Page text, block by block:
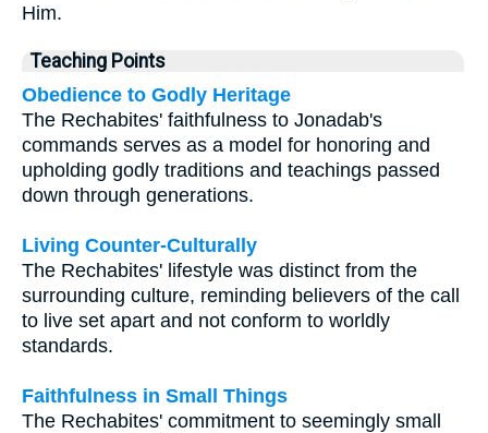
Him.
Teaching Points
Obedience to Godly Heritage
The Rechabites' faithfulness to Jonadab's
commands serves as a model for honoring and
upholding godly traditions and teachings passed
down through generations.
Living Counter-Culturally
The Rechabites' lifestyle was distinct from the
surrounding culture, reminding believers of the call
to live set apart and not conform to worldly
standards.
Faithfulness in Small Things
The Rechabites' commitment to seemingly small